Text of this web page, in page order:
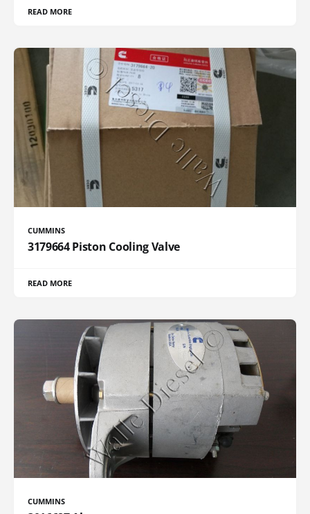
READ MORE
CUMMINS
3179664 Piston Cooling Valve
READ MORE
CUMMINS